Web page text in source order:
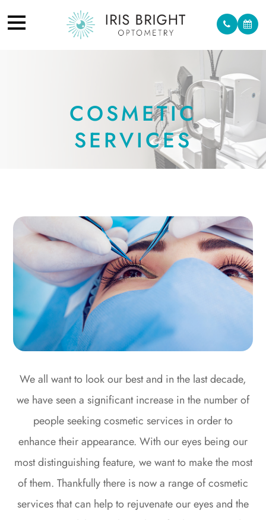
COSMETIC
SERVICES
We all want to look our best and in the last decade,
we have seen a significant increase in the number of
people seeking cosmetic services in order to
enhance their appearance. With our eyes being our
most distinguishing feature, we want to make the most
of them. Thankfully there is now a range of cosmetic
services that can help to rejuvenate our eyes and the